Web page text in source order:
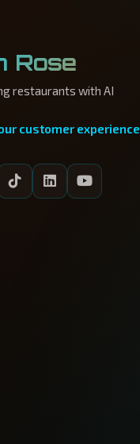
Rose
restaurants with AI
customer experience